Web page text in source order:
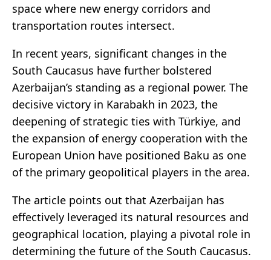
space where new energy corridors and
transportation routes intersect.
In recent years, significant changes in the
South Caucasus have further bolstered
Azerbaijan’s standing as a regional power. The
decisive victory in Karabakh in 2023, the
deepening of strategic ties with Türkiye, and
the expansion of energy cooperation with the
European Union have positioned Baku as one
of the primary geopolitical players in the area.
The article points out that Azerbaijan has
effectively leveraged its natural resources and
geographical location, playing a pivotal role in
determining the future of the South Caucasus.